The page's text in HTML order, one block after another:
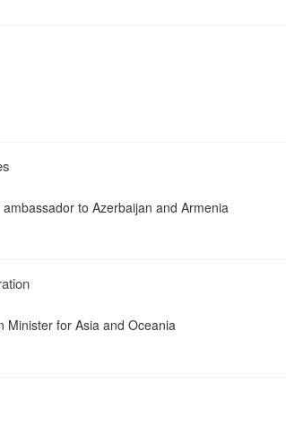
to Azerbaijan and Armenia
Minister for Asia and Oceania